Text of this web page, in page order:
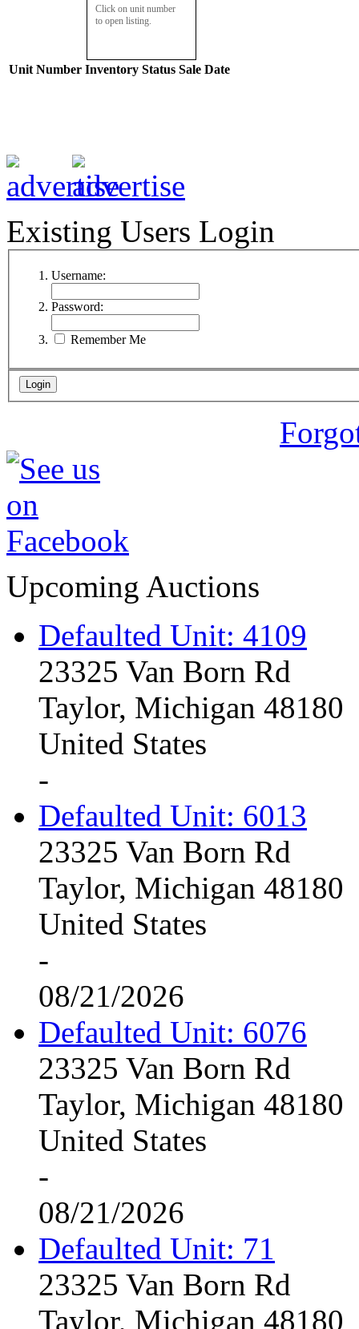
Click on unit number
to open listing.
Unit Number Inventory Status Sale Date
Existing Users Login
Username:
Password:
Remember Me
Upcoming Auctions
Defaulted Unit: 4109
23325 Van Born Rd
Taylor, Michigan 48180
United States
-
Defaulted Unit: 6013
23325 Van Born Rd
Taylor, Michigan 48180
United States
-
08/21/2026
Defaulted Unit: 6076
23325 Van Born Rd
Taylor, Michigan 48180
United States
-
08/21/2026
Defaulted Unit: 71
23325 Van Born Rd
Taylor, Michigan 48180